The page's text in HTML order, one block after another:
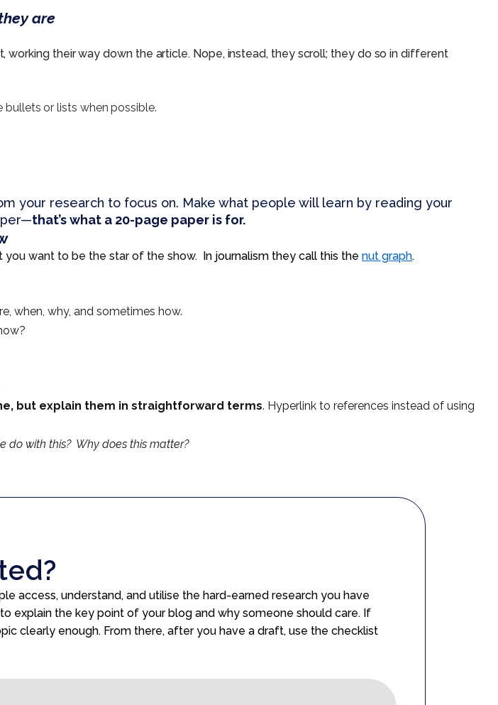
are
their way down the article. Nope, instead, they scroll; they do so in different
bullets or lists when possible.
your research to focus on. Make what people will learn by reading your
that’s what a 20-page paper is for.
you want to be the star of the show. In journalism they call this the nut graph.
when, why, and sometimes how.
but explain them in straightforward terms. Hyperlink to references instead of using
do with this? Why does this matter?
access, understand, and utilise the hard-earned research you have
explain the key point of your blog and why someone should care. If
clearly enough. From there, after you have a draft, use the checklist